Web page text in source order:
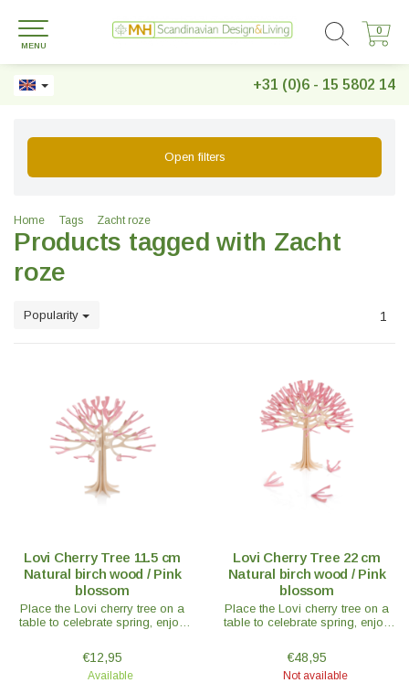
+31 (0)6 - 15 5802 14
0
0
MENU
Open filters
Home Tags Zacht roze
Products tagged with Zacht
roze
Popularity 1
Lovi Cherry Tree 11.5 cm
Natural birch wood / Pink
blossom
Place the Lovi cherry tree on a
table to celebrate spring, enjoy
send it as a gift to someone who
loves pink.
€12,95
Available
Lovi Cherry Tree 22 cm
Natural birch wood / Pink
blossom
Place the Lovi cherry tree on a
table to celebrate spring, enjoy
send it as a gift to someone who
loves pink.
€48,95
Not available